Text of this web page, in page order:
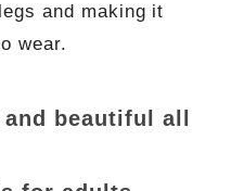
and making it
wear.
beautiful all